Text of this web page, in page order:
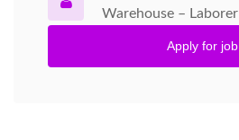
Warehouse – Laborer
Apply for job